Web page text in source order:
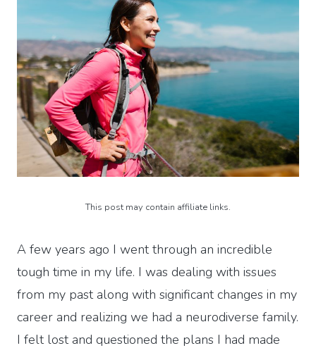
This post may contain affiliate links.
A few years ago I went through an incredible
tough time in my life. I was dealing with issues
from my past along with significant changes in my
career and realizing we had a neurodiverse family.
I felt lost and questioned the plans I had made